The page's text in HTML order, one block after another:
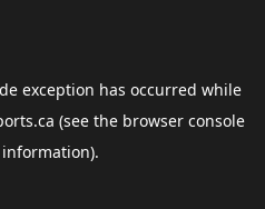
exception has occurred while
(see the browser console